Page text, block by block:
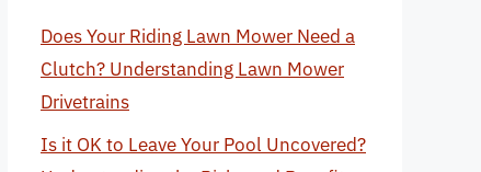
Does Your Riding Lawn Mower Need a
Clutch? Understanding Lawn Mower
Drivetrains
Is it OK to Leave Your Pool Uncovered?